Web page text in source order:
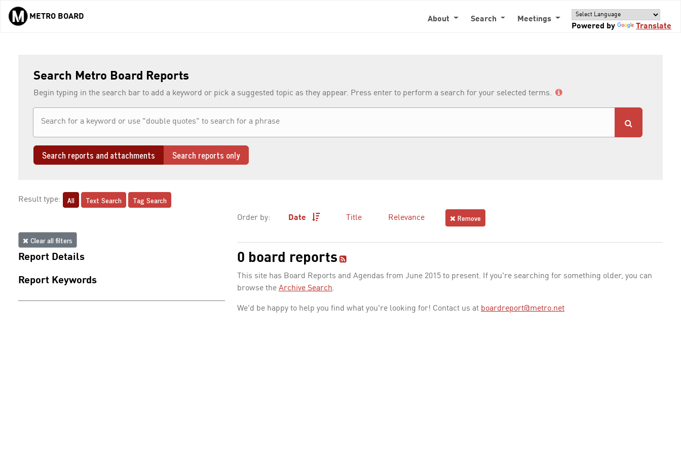
Skip to main content
METRO BOARD About Search
Meetings
Powered by
Translate
Search Metro Board Reports
Begin typing in the search bar to add a keyword or pick a suggested topic as they appear. Press enter to perform a search for your selected terms.
Search reports and attachments Search reports only
Result type: All Text Search Tag Search
Clear all filters
Report Details
Report Keywords
Order by: Date Title Relevance Remove
0 board reports
This site has Board Reports and Agendas from June 2015 to present. If you're searching for something older, you can
browse the Archive Search.
We'd be happy to help you find what you're looking for! Contact us at boardreport@metro.net